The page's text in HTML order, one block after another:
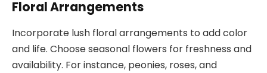
Floral Arrangements
Incorporate lush floral arrangements to add color
and life. Choose seasonal flowers for freshness and
availability. For instance, peonies, roses, and